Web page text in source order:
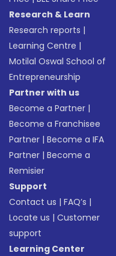
Research & Learn
Research reports |
Learning Centre |
Motilal Oswal School of
Entrepreneurship
Partner with us
Become a Partner |
Become a Franchisee
Partner |Become a IFA
Partner |Become a
Remisier
Support
Contact us |FAQ’s |
Locate us |Customer
support
Learning Center